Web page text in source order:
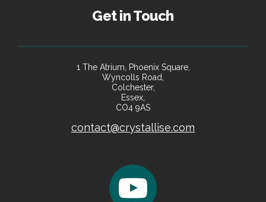
Get in Touch
1 The Atrium, Phoenix Square,
Wyncolls Road,
Colchester,
Essex,
CO4 9AS
contact@crystallise.com